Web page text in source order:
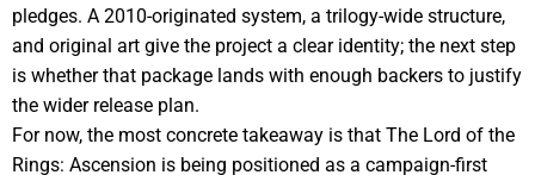
pledges. A 2010-originated system, a trilogy-wide structure,
and original art give the project a clear identity; the next step
is whether that package lands with enough backers to justify
the wider release plan.
For now, the most concrete takeaway is that The Lord of the
Rings: Ascension is being positioned as a campaign-first